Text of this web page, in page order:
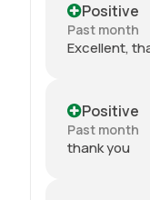
Positive
Past month
Excellent,
Positive
Past month
thank you